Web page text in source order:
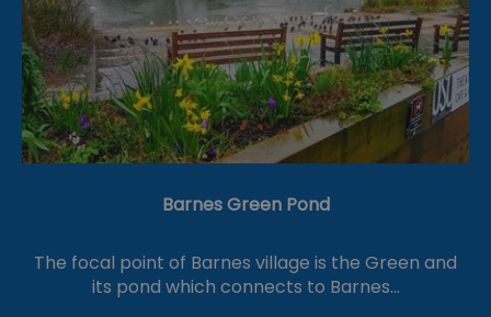
Barnes Green Pond
The focal point of Barnes village is the Green and
its pond which connects to Barnes…